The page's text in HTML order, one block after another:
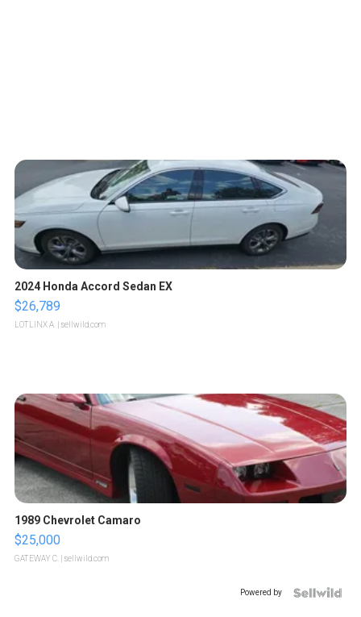
2024 Honda Accord Sedan EX
$26,789
LOTLINX A. | sellwild.com
1989 Chevrolet Camaro
$25,000
GATEWAY C. | sellwild.com
Powered by